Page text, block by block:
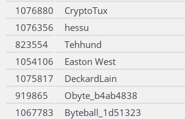
1076880
CryptoTux
1076356
hessu
823554
Tehhund
1054106
Easton West
1075817
DeckardLain
919865
Obyte_b4ab4838
1067783
Byteball_1d51323